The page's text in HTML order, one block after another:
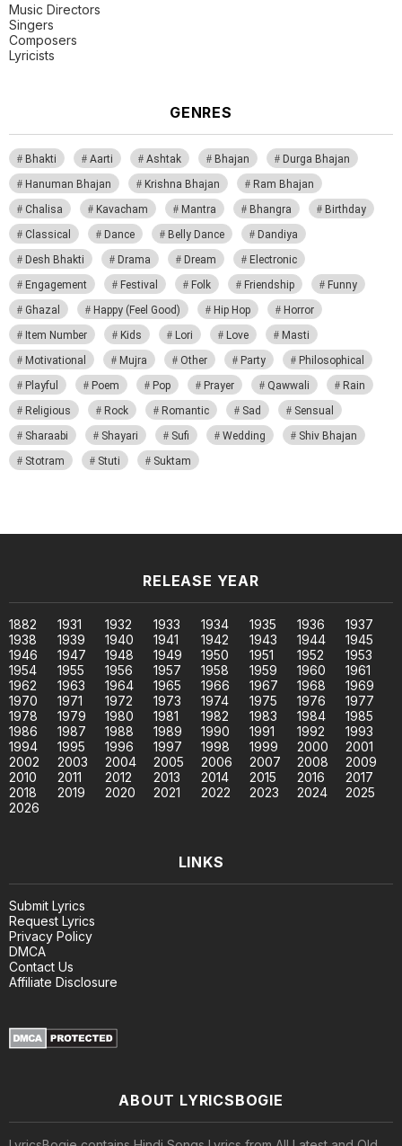
Music Directors
Singers
Composers
Lyricists
GENRES
Bhakti Aarti Ashtak Bhajan
Durga Bhajan
Hanuman Bhajan
Krishna Bhajan
Ram Bhajan
Chalisa
Kavacham Mantra Bhangra
Birthday
Classical
Dance Belly Dance
Dandiya
Desh Bhakti
Drama Dream
Electronic
Engagement
Festival Folk Friendship
Funny
Ghazal
Happy (Feel Good) Hip Hop
Horror
Item Number
Kids Lori Love
Masti
Motivational
Mujra Other Party
Philosophical
Playful
Poem Pop Prayer Qawwali
Rain
Religious
Rock Romantic Sad
Sensual
Sharaabi
Shayari Sufi Wedding
Shiv Bhajan
Stotram
Stuti Suktam
RELEASE YEAR
1882 1931 1932 1933 1934 1935 1936
1937
1938
1939 1940 1941 1942 1943 1944
1945
1946
1947 1948 1949 1950 1951 1952
1953
1954
1955 1956 1957 1958 1959 1960
1961
1962
1963 1964 1965 1966 1967 1968
1969
1970
1971 1972 1973 1974 1975 1976
1977
1978
1979 1980 1981 1982 1983 1984
1985
1986
1987 1988 1989 1990 1991 1992
1993
1994
1995 1996 1997 1998 1999 2000
2001
2002
2003 2004 2005 2006 2007 2008
2009
2010
2011 2012 2013 2014 2015 2016
2017
2018
2019 2020 2021 2022 2023 2024
2025
2026
LINKS
Submit Lyrics
Request Lyrics
Privacy Policy
DMCA
Contact Us
Affiliate Disclosure
ABOUT LYRICSBOGIE